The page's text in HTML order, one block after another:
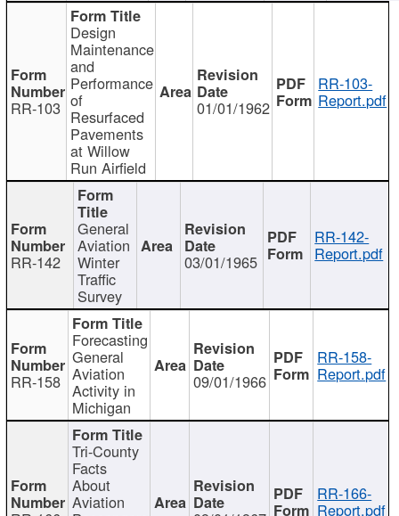
RR-103
Design
Maintenance
and
Performance
of
Resurfaced
Pavements
at Willow
Run Airfield
01/01/1962
RR-103-
Report.pdf
RR-142
General
Aviation
Winter
Traffic
Survey
03/01/1965
RR-142-
Report.pdf
RR-158
Forecasting
General
Aviation
Activity in
Michigan
09/01/1966
RR-158-
Report.pdf
Tri-County
Facts
About
Aviation RR-166-
Report.pdf